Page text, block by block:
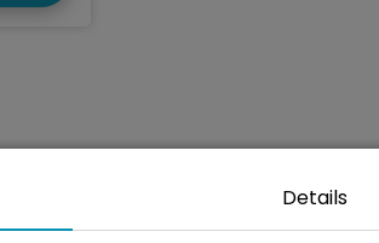
Details